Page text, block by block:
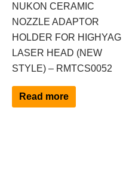
NUKON CERAMIC
NOZZLE ADAPTOR
HOLDER FOR HIGHYAG
LASER HEAD (NEW
STYLE) – RMTCS0052
Read more